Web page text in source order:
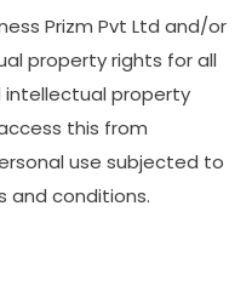
Prizm Pvt Ltd and/or
property rights for all
intellectual property
this from
use subjected to
and conditions.